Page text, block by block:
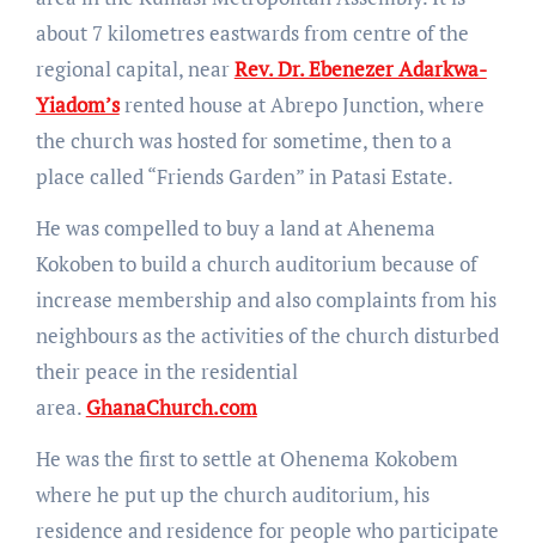
about 7 kilometres eastwards from centre of the
regional capital, nearRev. Dr. Ebenezer Adarkwa-
Yiadom’srented house at Abrepo Junction, where
the church was hosted for sometime, then to a
place called “Friends Garden” in Patasi Estate.
He was compelled to buy a land at Ahenema
Kokoben to build a church auditorium because of
increase membership and also complaints from his
neighbours as the activities of the church disturbed
their peace in the residential
area. GhanaChurch.com
He was the first to settle at Ohenema Kokobem
where he put up the church auditorium, his
residence and residence for people who participate